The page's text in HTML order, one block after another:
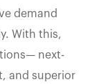
demand
With this,
next-
and superior